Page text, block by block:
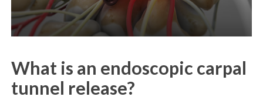
What is an endoscopic carpal
tunnel release?